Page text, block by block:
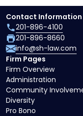
Firm Pages
Firm Overview
Administration
Community
Diversity
Pro Bono
Contact Information
201-896-4100
201-896-8660
info@sh-law.com